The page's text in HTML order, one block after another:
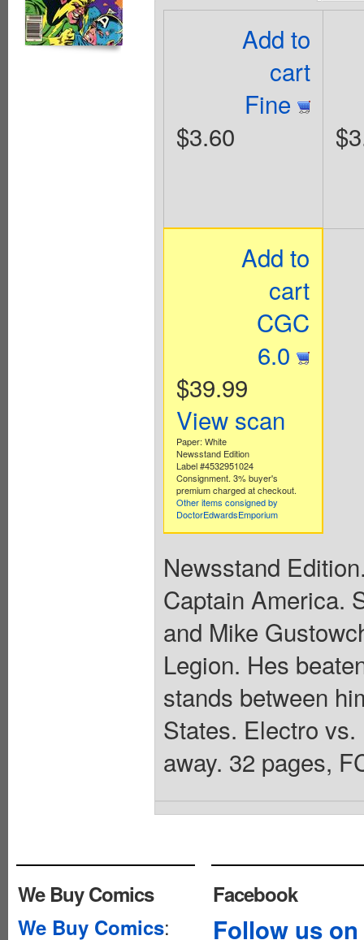
Add to
cart
Fine
$3.60
Add to
cart
CGC
6.0
$39.99
View scan
Paper: White
Newsstand Edition
Label #4532951024
Consignment. 3% buyer's
premium charged at checkout.
Other items consigned by
DoctorEdwardsEmporium
Newsstand
Captain America.
and Mike
Legion. Hes
stands between
States. Electro
away. 32 pages,
We Buy Comics
We Buy Comics:
Facebook
Follow us on